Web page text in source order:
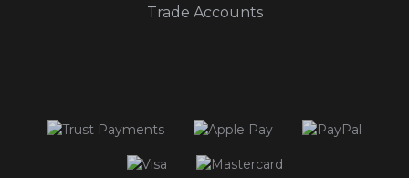
Trade Accounts